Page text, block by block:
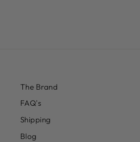
The Brand
FAQ's
Shipping
Blog